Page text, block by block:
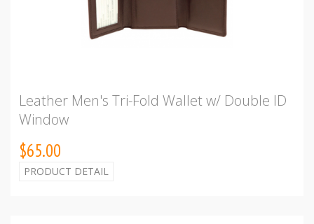
Leather Men's Tri-Fold Wallet w/ Double ID
Window
$65.00
PRODUCT DETAIL